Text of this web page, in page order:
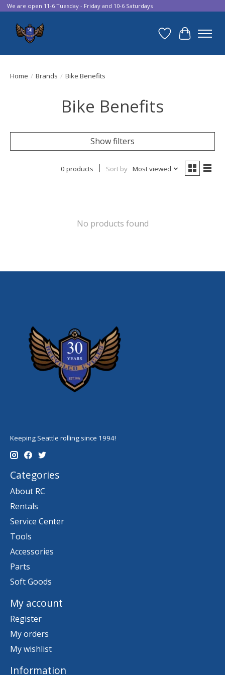
We are open 11-6 Tuesday - Friday and 10-6 Saturdays
Wish List
Cart
Home / Brands / Bike Benefits
Bike Benefits
Show filters
0 products Sort by Most viewed
No products found
Keeping Seattle rolling since 1994!
Categories
About RC
Rentals
Service Center
Tools
Accessories
Parts
Soft Goods
My account
Register
My orders
My wishlist
Information